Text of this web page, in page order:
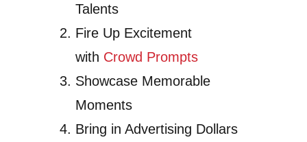
Talents
Fire Up Excitement
with Crowd Prompts
Showcase Memorable
Moments
Bring in Advertising Dollars